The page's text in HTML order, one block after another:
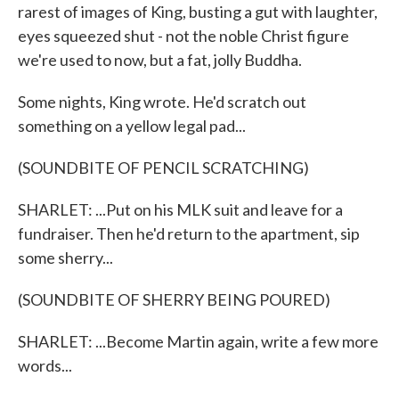
rarest of images of King, busting a gut with laughter,
eyes squeezed shut - not the noble Christ figure
we're used to now, but a fat, jolly Buddha.
Some nights, King wrote. He'd scratch out
something on a yellow legal pad...
(SOUNDBITE OF PENCIL SCRATCHING)
SHARLET: ...Put on his MLK suit and leave for a
fundraiser. Then he'd return to the apartment, sip
some sherry...
(SOUNDBITE OF SHERRY BEING POURED)
SHARLET: ...Become Martin again, write a few more
words...